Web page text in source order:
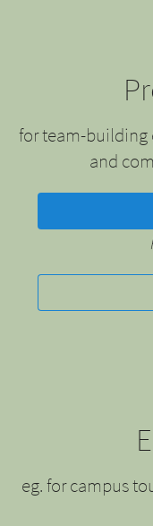
for team-building
and
eg. for campus